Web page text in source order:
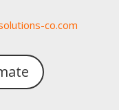
co.com